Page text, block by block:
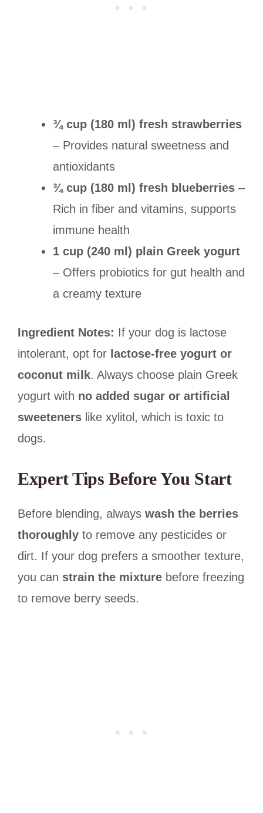
¾ cup (180 ml) fresh strawberries
– Provides natural sweetness and
antioxidants
¾ cup (180 ml) fresh blueberries –
Rich in fiber and vitamins, supports
immune health
1 cup (240 ml) plain Greek yogurt
– Offers probiotics for gut health and
a creamy texture
Ingredient Notes: If your dog is lactose
intolerant, opt for lactose-free yogurt or
coconut milk. Always choose plain Greek
yogurt with no added sugar or artificial
sweeteners like xylitol, which is toxic to
dogs.
Expert Tips Before You Start
Before blending, always wash the berries
thoroughly to remove any pesticides or
dirt. If your dog prefers a smoother texture,
you can strain the mixture before freezing
to remove berry seeds.